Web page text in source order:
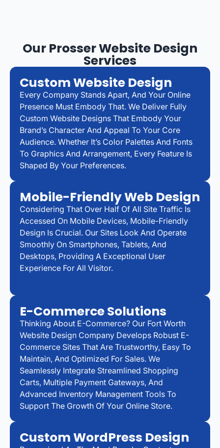
Our Prosser Website Design
Services
Custom Website Design
Every Company Stands Apart, And Your Online
Presence Must Embody That. We Deliver Fully
Custom Website Designs That Embody Your
Brand’s Character And Appeal To Your Core
Audience. Whether It’s Color Palettes And Fonts
To Graphics And Arrangement, Every Feature Is
Shaped By Your Preferences.
Mobile-Friendly Web Design
Considering That Over Half Of All Site Traffic Is
Accessed On Mobile Devices, Mobile-Friendly
Design Is Crucial. Our Sites Look And Operate
Smoothly On Smartphones, Tablets, And
Desktops, Providing A Exceptional User
Experience For All Visitor.
E-Commerce Solutions
Thinking About E-Commerce? Our Fort Worth
Website Design Company Develops Robust E-
Commerce Sites That Are Trustworthy, Easy To
Maintain, And Optimized For Sales. We
Seamlessly Integrate Streamlined Shopping
Carts, Multiple Payment Gateways, And
Advanced Inventory Management Tools To
Support The Growth Of Your Online Store.
Custom WordPress Design